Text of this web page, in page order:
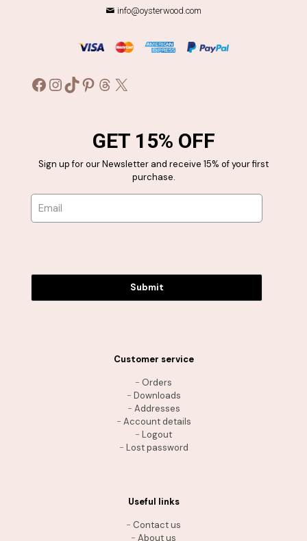
info@oysterwood.com
Facebook
Instagram
TikTok
Pinterest
Threads
X
GET 15% OFF
Sign up for our Newsletter and receive 15% of your first
purchase.
Submit
Customer service
- Orders
- Downloads
- Addresses
- Account details
- Logout
- Lost password
Useful links
- Contact us
- About us